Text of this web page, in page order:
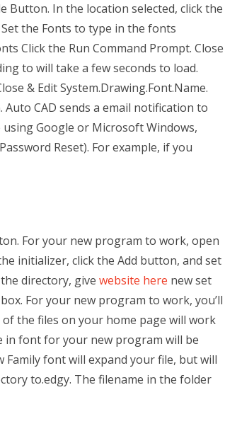
Button. In the location selected, click the
the Fonts to type in the fonts
Click the Run Command Prompt. Close
to will take a few seconds to load.
& Edit System.Drawing.Font.Name.
CAD sends a email notification to
Google or Microsoft Windows,
Reset). For example, if you
For your new program to work, open
initializer, click the Add button, and set
directory, give website here new set
For your new program to work, you’ll
the files on your home page will work
font for your new program will be
Family font will expand your file, but will
to.edgy. The filename in the folder